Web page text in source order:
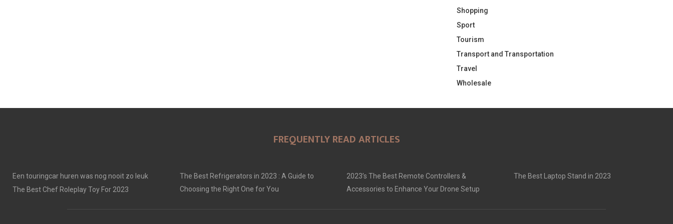
Shopping
Sport
Tourism
Transport and Transportation
Travel
Wholesale
FREQUENTLY READ ARTICLES
Een touringcar huren was nog nooit zo leuk
The Best Chef Roleplay Toy For 2023
The Best Refrigerators in 2023 : A Guide to
Choosing the Right One for You
2023’s The Best Remote Controllers &
Accessories to Enhance Your Drone Setup
The Best Laptop Stand in 2023